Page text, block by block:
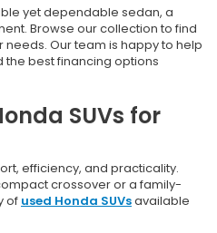
yet dependable sedan, a
Browse our collection to find
needs. Our team is happy to help
best financing options
SUVs for
efficiency, and practicality.
crossover or a family-
of used Honda SUVsavailable